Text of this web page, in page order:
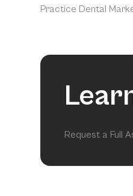
Practice Dental
Request a Full